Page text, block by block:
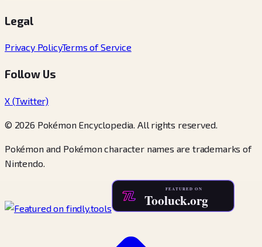
Legal
Privacy PolicyTerms of Service
Follow Us
X (Twitter)
© 2026 Pokémon Encyclopedia. All rights reserved.
Pokémon and Pokémon character names are trademarks of
Nintendo.